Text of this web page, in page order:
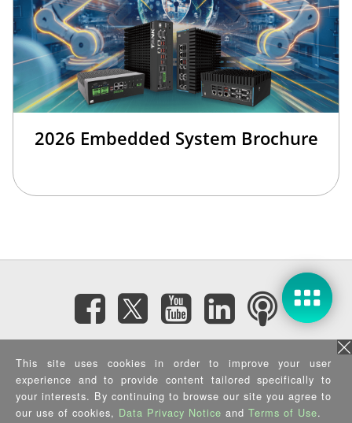
2026 Embedded System Brochure
Subscribe eNewsletter
Privacy Policy |Security Policy|Terms of Use| Sitemap
Copyright ©2025 IEI Integration Corp. All Rights Reserved.
This site uses cookies in order to improve your user
experience and to provide content tailored specifically to
your interests. By continuing to browse our site you agree to
our use of cookies, Data Privacy Notice and Terms of Use.